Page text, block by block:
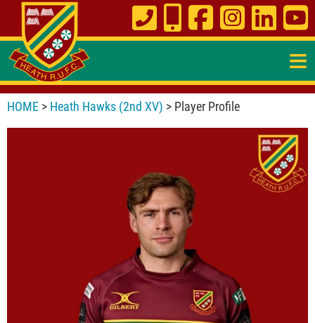
≡
HOME > Heath Hawks (2nd XV) > Player Profile